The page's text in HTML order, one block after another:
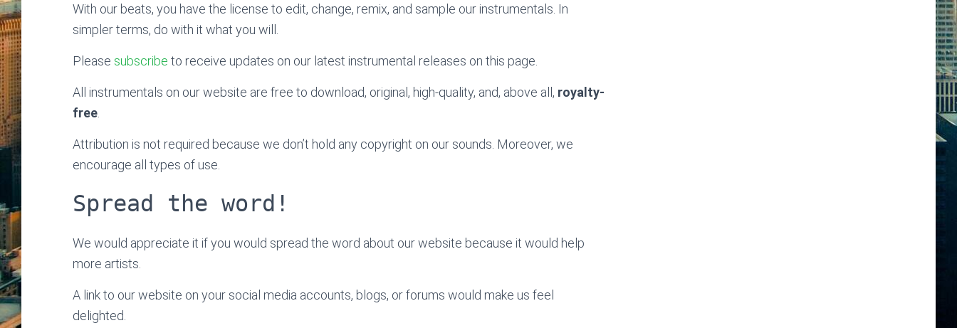
With our beats, you have the license to edit, change, remix, and sample our instrumentals. In
simpler terms, do with it what you will.
Please subscribe to receive updates on our latest instrumental releases on this page.
All instrumentals on our website are free to download, original, high-quality, and, above all, royalty-
free
Attribution is not required because we don’t hold any copyright on our sounds. Moreover, we
encourage all types of use.
Spread the word!
We would appreciate it if you would spread the word about our website because it would help
more artists.
A link to our website on your social media accounts, blogs, or forums would make us feel
delighted.